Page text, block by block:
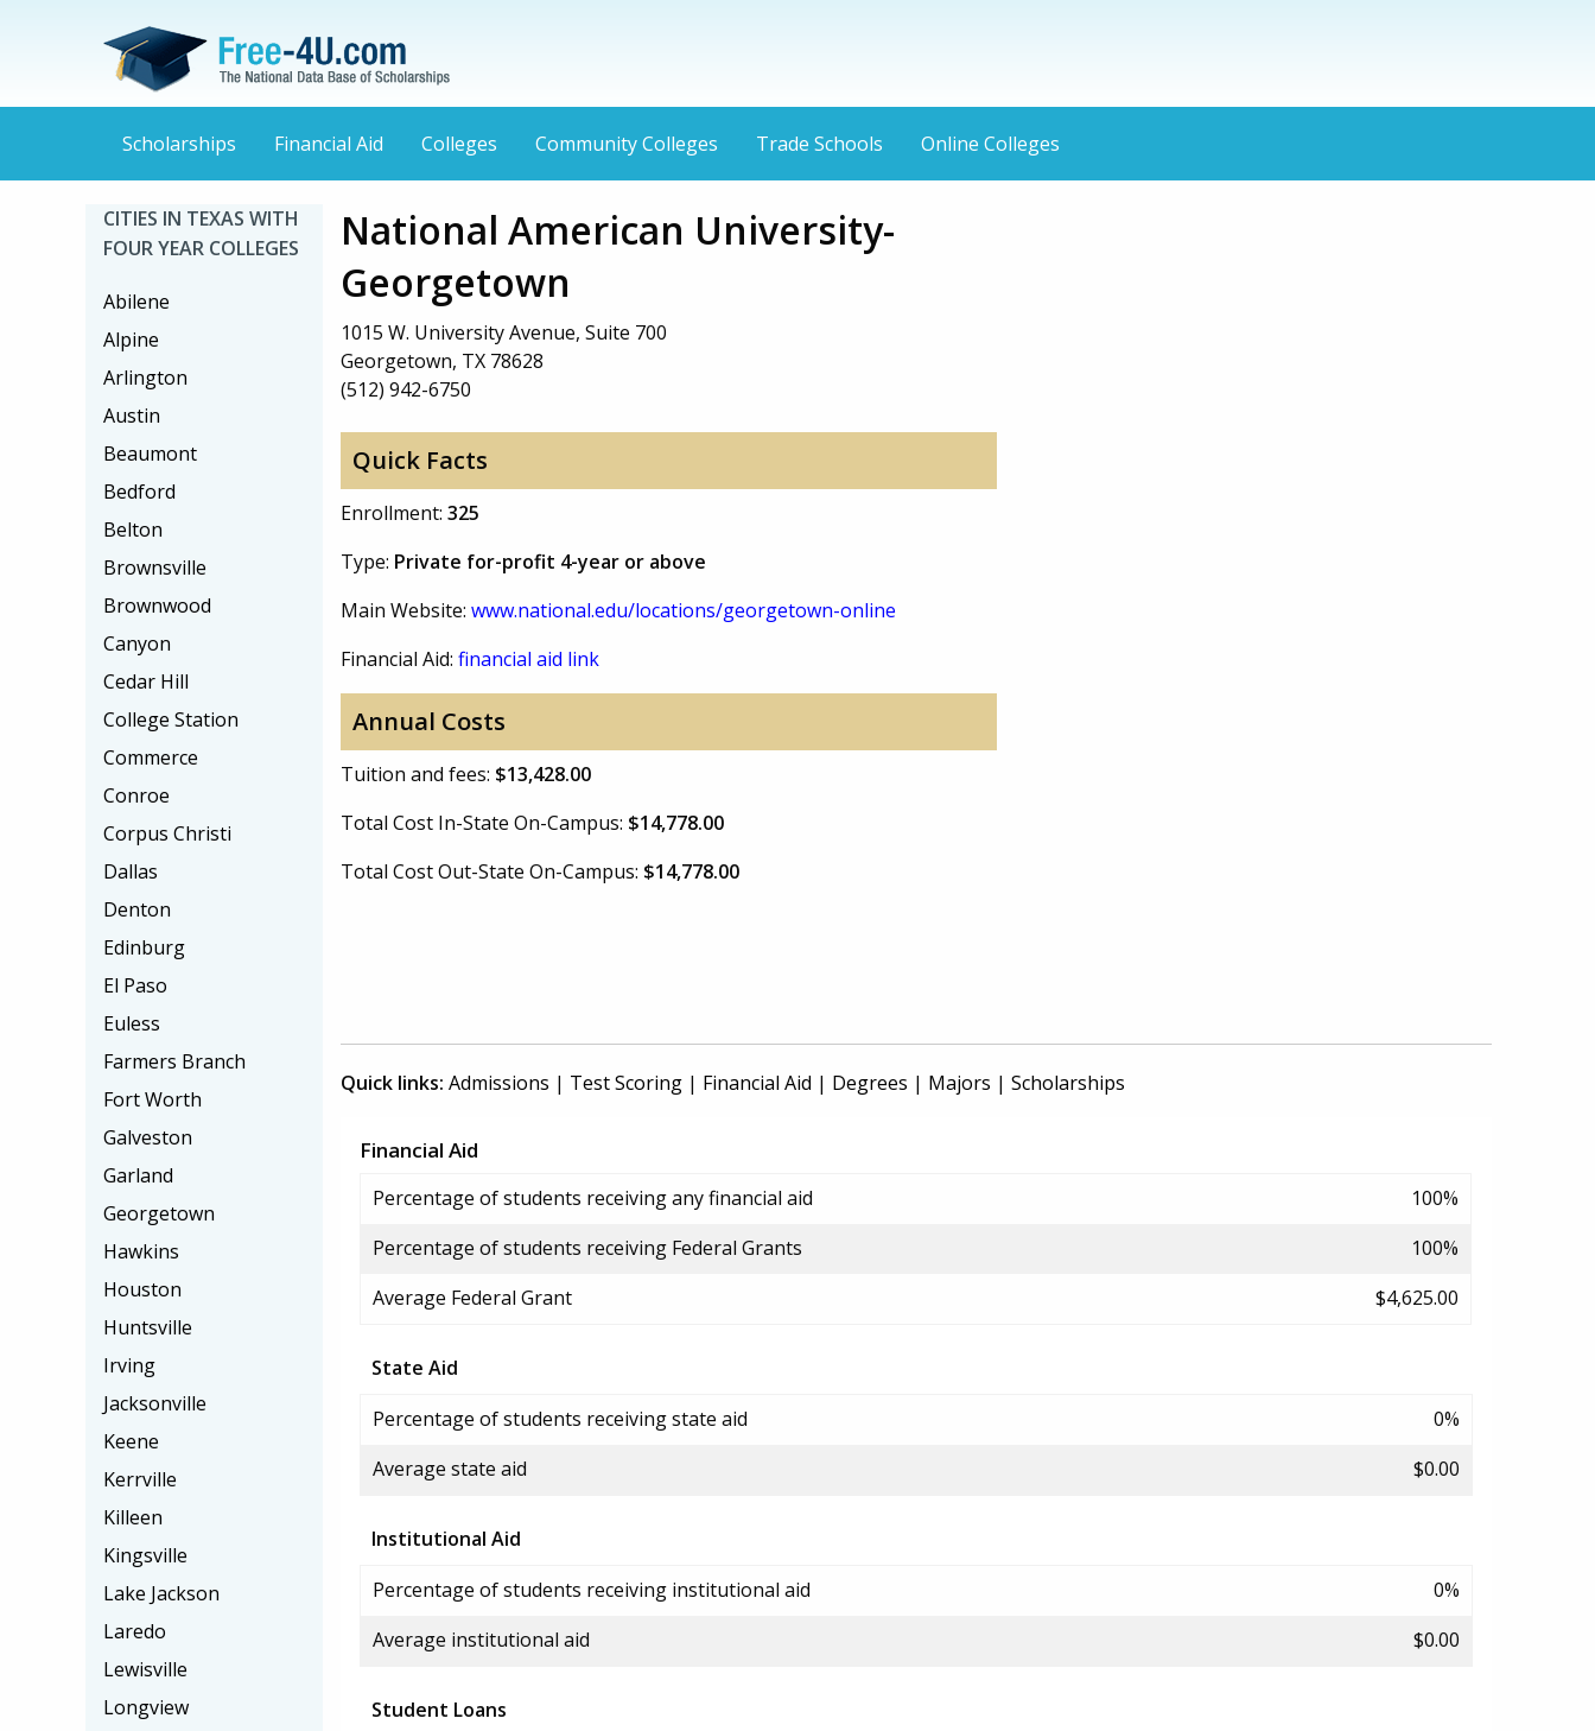
Scholarships Financial Aid Colleges Community Colleges Trade Schools Online Colleges
National American University-
Georgetown
1015 W. University Avenue, Suite 700
Georgetown, TX 78628
(512) 942-6750
Quick Facts
Enrollment: 325
Type: Private for-profit 4-year or above
Main Website: www.national.edu/locations/georgetown-online
Financial Aid: financial aid link
Annual Costs
Tuition and fees: $13,428.00
Total Cost In-State On-Campus: $14,778.00
Total Cost Out-State On-Campus: $14,778.00
Quick links: Admissions | Test Scoring | Financial Aid | Degrees | Majors | Scholarships
Financial Aid
Percentage of students receiving any financial aid
100%
Percentage of students receiving Federal Grants
100%
Average Federal Grant
$4,625.00
State Aid
Percentage of students receiving state aid
0%
Average state aid
$0.00
Institutional Aid
Percentage of students receiving institutional aid
0%
Average institutional aid
$0.00
Student Loans
CITIES IN TEXAS WITH
FOUR YEAR COLLEGES
Abilene
Alpine
Arlington
Austin
Beaumont
Bedford
Belton
Brownsville
Brownwood
Canyon
Cedar Hill
College Station
Commerce
Conroe
Corpus Christi
Dallas
Denton
Edinburg
El Paso
Euless
Farmers Branch
Fort Worth
Galveston
Garland
Georgetown
Hawkins
Houston
Huntsville
Irving
Jacksonville
Keene
Kerrville
Killeen
Kingsville
Lake Jackson
Laredo
Lewisville
Longview